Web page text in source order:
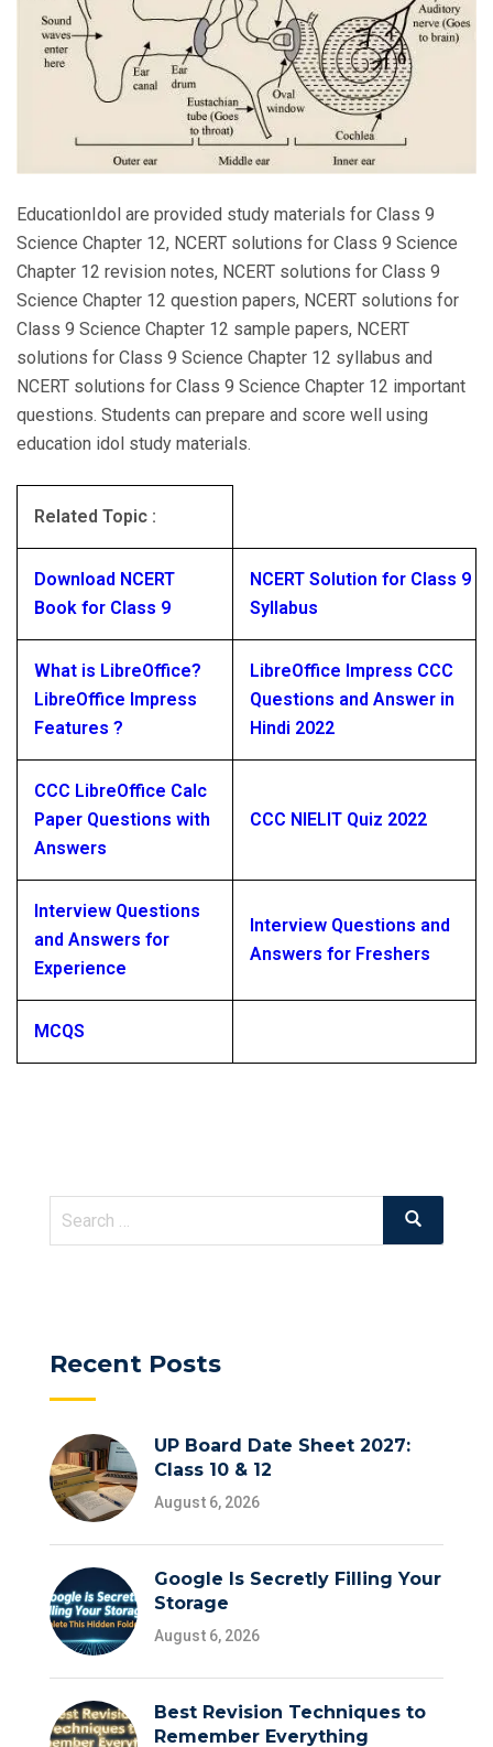
EducationIdol are provided study materials for Class 9
Science Chapter 12, NCERT solutions for Class 9 Science
Chapter 12 revision notes, NCERT solutions for Class 9
Science Chapter 12 question papers, NCERT solutions for
Class 9 Science Chapter 12 sample papers, NCERT
solutions for Class 9 Science Chapter 12 syllabus and
NCERT solutions for Class 9 Science Chapter 12 important
questions. Students can prepare and score well using
education idol study materials.
Related Topic :
Download NCERT
Book for Class 9
NCERT Solution for Class 9
Syllabus
What is LibreOffice?
LibreOffice Impress
Features ?
LibreOffice Impress CCC
Questions and Answer in
Hindi 2022
CCC LibreOffice Calc
Paper Questions with
Answers
CCC NIELIT Quiz 2022
Interview Questions
and Answers for
Experience
Interview Questions and
Answers for Freshers
MCQS
Search
Search
Recent Posts
UP Board Date Sheet 2027:
Class 10 & 12
August 6, 2026
Google Is Secretly Filling Your
Storage
August 6, 2026
Best Revision Techniques to
Remember Everything